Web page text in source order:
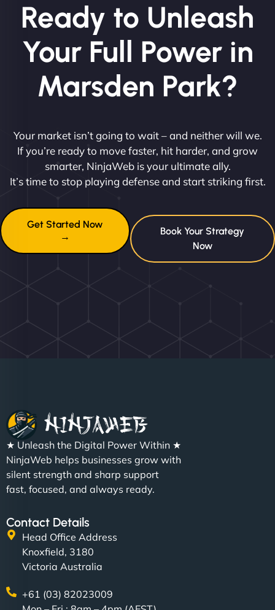
Ready to Unleash
Your Full Power in
Marsden Park?
Your market isn’t going to wait – and neither will we.
If you’re ready to move faster, hit harder, and grow
smarter, NinjaWeb is your ultimate ally.
It’s time to stop playing defense and start striking first.
Get Started Now
→
Book Your Strategy
Now
★ Unleash the Digital Power Within ★
NinjaWeb helps businesses grow with
silent strength and sharp support
fast, focused, and always ready.
Contact Details
Head Office Address
Knoxfield, 3180
Victoria Australia
+61 (03) 82023009